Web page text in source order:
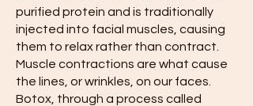
purified protein and is traditionally
injected into facial muscles, causing
them to relax rather than contract.
Muscle contractions are what cause
the lines, or wrinkles, on our faces.
Botox, through a process called